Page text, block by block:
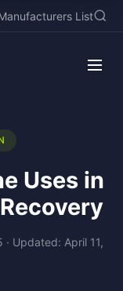
List
Uses in
· Updated: April 11,